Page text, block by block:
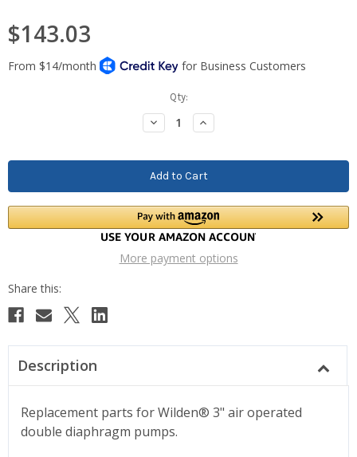
$143.03
Qty:
Decrease
Quantity:
Increase
Quantity:
More payment options
Description
Replacement parts for Wilden® 3" air operated
double diaphragm pumps.